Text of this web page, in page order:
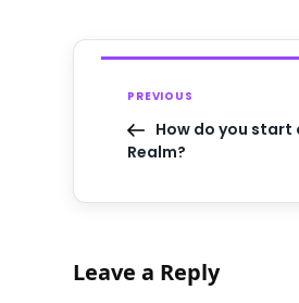
PREVIOUS
How do you
Realm?
Leave a Reply